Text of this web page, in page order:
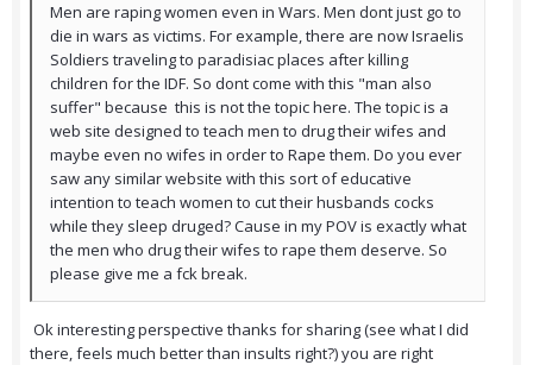
Men are raping women even in Wars. Men dont just go to
die in wars as victims. For example, there are now Israelis
Soldiers traveling to paradisiac places after killing
children for the IDF. So dont come with this "man also
suffer" because this is not the topic here. The topic is a
web site designed to teach men to drug their wifes and
maybe even no wifes in order to Rape them. Do you ever
saw any similar website with this sort of educative
intention to teach women to cut their husbands cocks
while they sleep druged? Cause in my POV is exactly what
the men who drug their wifes to rape them deserve. So
please give me a fck break.
Ok interesting perspective thanks for sharing (see what I did
there, feels much better than insults right?) you are right